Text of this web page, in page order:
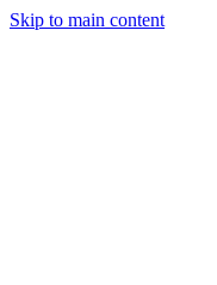
Skip to main content